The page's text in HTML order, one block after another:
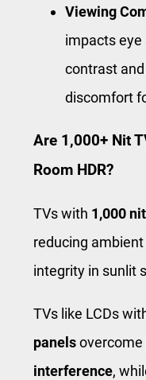
Viewing
impacts eye
contrast
discomfort
Are 1,000+ Nit
Room HDR?
TVs with 1,000
reducing
integrity in sunlit
TVs like LCDs
panelsovercome
interference,